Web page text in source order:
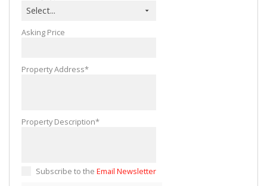
Select...
Asking Price
Property Address*
Property Description*
Subscribe to the Email Newsletter